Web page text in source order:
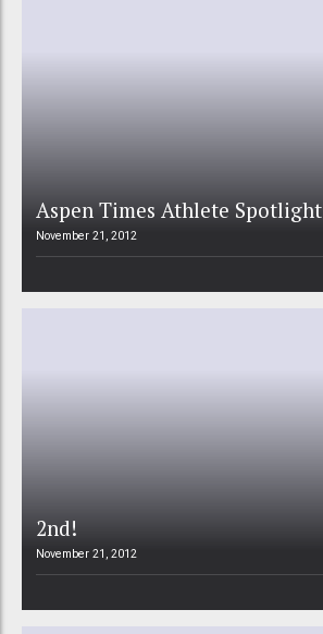
Aspen Times Athlete Spotlight
November 21, 2012
2nd!
November 21, 2012